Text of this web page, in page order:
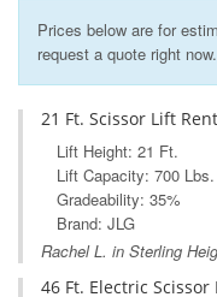
Prices below are for
request a quote right now.
21 Ft. Scissor Lift
Lift Height: 21 Ft.
Lift Capacity: 700 Lbs.
Gradeability: 35%
Brand: JLG
Rachel L. in Sterling
46 Ft. Electric